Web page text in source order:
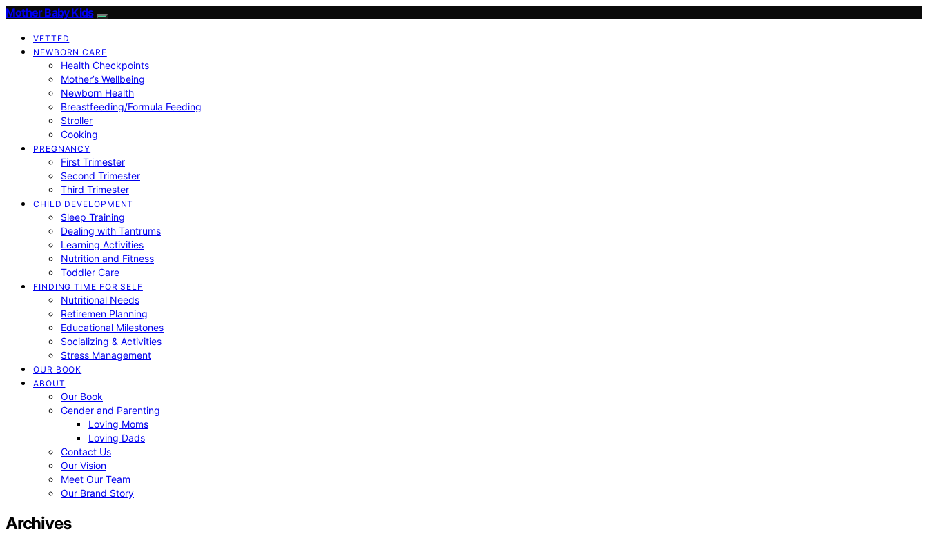
Mother Baby Kids
VETTED
NEWBORN CARE
Health Checkpoints
Mother’s Wellbeing
Newborn Health
Breastfeeding/Formula Feeding
Stroller
Cooking
PREGNANCY
First Trimester
Second Trimester
Third Trimester
CHILD DEVELOPMENT
Sleep Training
Dealing with Tantrums
Learning Activities
Nutrition and Fitness
Toddler Care
FINDING TIME FOR SELF
Nutritional Needs
Retiremen Planning
Educational Milestones
Socializing & Activities
Stress Management
OUR BOOK
ABOUT
Our Book
Gender and Parenting
Loving Moms
Loving Dads
Contact Us
Our Vision
Meet Our Team
Our Brand Story
Archives